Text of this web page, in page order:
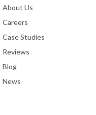
About Us
Careers
Case Studies
Reviews
Blog
News